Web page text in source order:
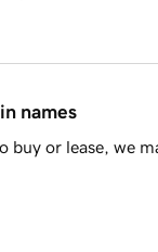
names
or lease, we